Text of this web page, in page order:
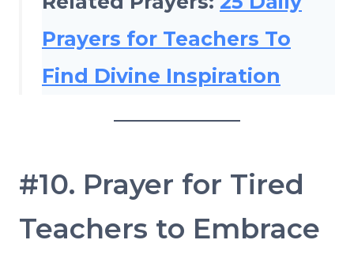
Prayers for Teachers To
Find Divine Inspiration
#10. Prayer for Tired
Teachers to Embrace